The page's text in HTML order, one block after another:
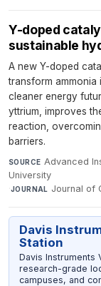
Y-doped
sustainable
A new Y-doped
transform ammonia
cleaner energy
yttrium, improves
reaction,
barriers.
SOURCE Advanced
University
·JOURNAL Journal of
Davis
Station
Davis Instruments
research-grade
campuses, and